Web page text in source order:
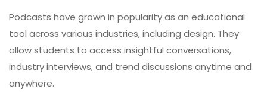
Podcasts have grown in popularity as an educational
tool across various industries, including design. They
allow students to access insightful conversations,
industry interviews, and trend discussions anytime and
anywhere.